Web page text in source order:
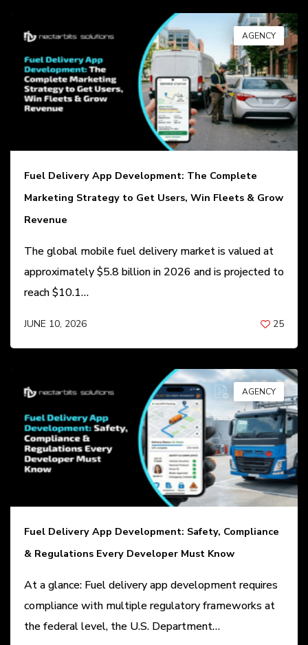
AGENCY
Fuel Delivery App Development: The Complete
Marketing Strategy to Get Users, Win Fleets & Grow
Revenue
The global mobile fuel delivery market is valued at
approximately $5.8 billion in 2026 and is projected to
reach $10.1…
JUNE 10, 2026
BYANIL PATEL
25
AGENCY
Fuel Delivery App Development: Safety, Compliance
& Regulations Every Developer Must Know
At a glance: Fuel delivery app development requires
compliance with multiple regulatory frameworks at
the federal level, the U.S. Department…